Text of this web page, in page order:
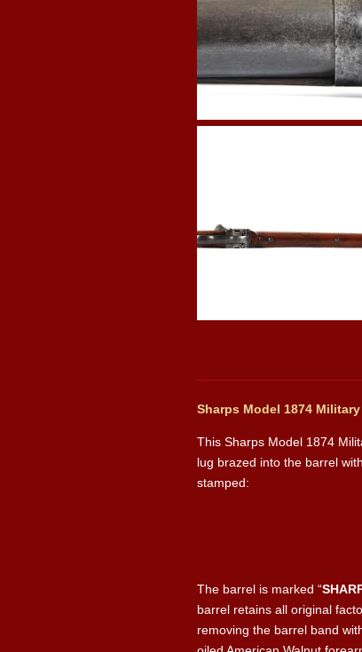
Sharps Model 1874
This Sharps Model 1874
lug brazed into the barrel
stamped:
The barrel is marked “
barrel retains all original
removing the barrel band